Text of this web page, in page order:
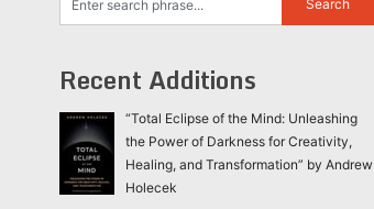
Recent Additions
“Total Eclipse of the Mind: Unleashing
the Power of Darkness for Creativity,
Healing, and Transformation” by Andrew
Holecek